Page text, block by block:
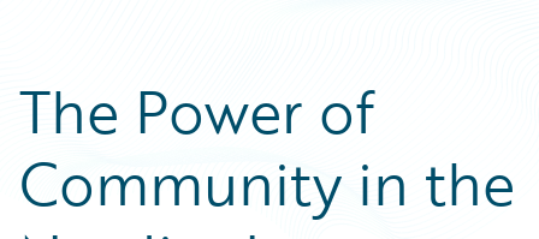
Podcasts
Blog
Help and Support
Insurance Technology FAQ
Careers
Customer Viewpoint
Developers
General Interest
The Power of
Community in the